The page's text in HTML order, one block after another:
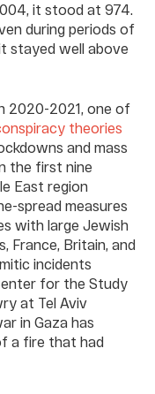
it stood at 974.
during periods of
stayed well above
2020-2021, one of
theories
and mass
the first nine
East region
spread measures
with large Jewish
France, Britain, and
incidents
for the Study
at Tel Aviv
in Gaza has
a fire that had